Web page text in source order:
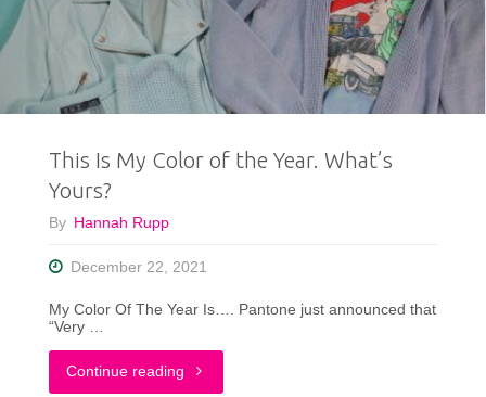
Wore
Work
(In
This Is My Color of the Year. What’s
Yours?
By Hannah Rupp
December 22, 2021
My Color Of The Year Is…. Pantone just announced that
“Very …
Continue reading "This